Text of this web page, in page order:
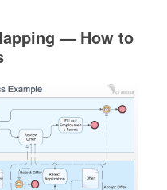
— How to